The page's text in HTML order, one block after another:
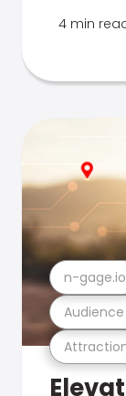
4 min
n-gage.io